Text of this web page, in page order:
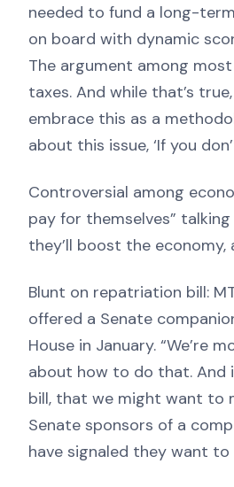
needed to fund a long-
on board with dynamic
The argument among
taxes. And while that’s
embrace this as a
about this issue, ‘If you
Controversial among
pay for themselves”
they’ll boost the
Blunt on repatriation bill:
offered a Senate
House in January. “We’re
about how to do that. And
bill, that we might want to
Senate sponsors of a
have signaled they want